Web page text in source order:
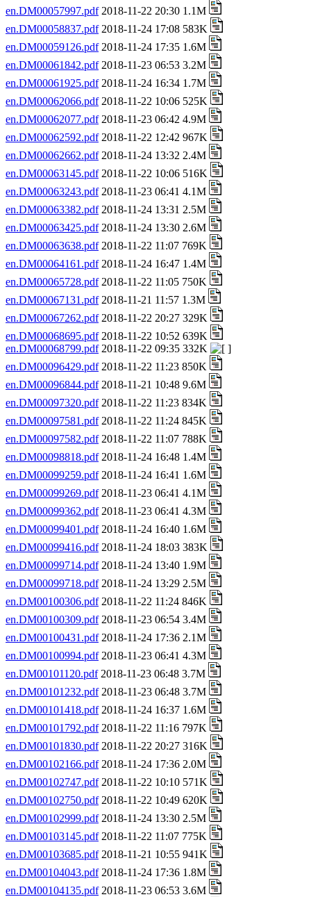
en.DM00057997.pdf2018-11-22 20:30 1.1M
en.DM00058837.pdf2018-11-24 17:08 583K
en.DM00059126.pdf2018-11-24 17:35 1.6M
en.DM00061842.pdf2018-11-23 06:53 3.2M
en.DM00061925.pdf2018-11-24 16:34 1.7M
en.DM00062066.pdf2018-11-22 10:06 525K
en.DM00062077.pdf2018-11-23 06:42 4.9M
en.DM00062592.pdf2018-11-22 12:42 967K
en.DM00062662.pdf2018-11-24 13:32 2.4M
en.DM00063145.pdf2018-11-22 10:06 516K
en.DM00063243.pdf2018-11-23 06:41 4.1M
en.DM00063382.pdf2018-11-24 13:31 2.5M
en.DM00063425.pdf2018-11-24 13:30 2.6M
en.DM00063638.pdf2018-11-22 11:07 769K
en.DM00064161.pdf2018-11-24 16:47 1.4M
en.DM00065728.pdf2018-11-22 11:05 750K
en.DM00067131.pdf2018-11-21 11:57 1.3M
en.DM00067262.pdf2018-11-22 20:27 329K
en.DM00068695.pdf2018-11-22 10:52 639K
en.DM00068799.pdf2018-11-22 09:35 332K
en.DM00096429.pdf2018-11-22 11:23 850K
en.DM00096844.pdf2018-11-21 10:48 9.6M
en.DM00097320.pdf2018-11-22 11:23 834K
en.DM00097581.pdf2018-11-22 11:24 845K
en.DM00097582.pdf2018-11-22 11:07 788K
en.DM00098818.pdf2018-11-24 16:48 1.4M
en.DM00099259.pdf2018-11-24 16:41 1.6M
en.DM00099269.pdf2018-11-23 06:41 4.1M
en.DM00099362.pdf2018-11-23 06:41 4.3M
en.DM00099401.pdf2018-11-24 16:40 1.6M
en.DM00099416.pdf2018-11-24 18:03 383K
en.DM00099714.pdf2018-11-24 13:40 1.9M
en.DM00099718.pdf2018-11-24 13:29 2.5M
en.DM00100306.pdf2018-11-22 11:24 846K
en.DM00100309.pdf2018-11-23 06:54 3.4M
en.DM00100431.pdf2018-11-24 17:36 2.1M
en.DM00100994.pdf2018-11-23 06:41 4.3M
en.DM00101120.pdf2018-11-23 06:48 3.7M
en.DM00101232.pdf2018-11-23 06:48 3.7M
en.DM00101418.pdf2018-11-24 16:37 1.6M
en.DM00101792.pdf2018-11-22 11:16 797K
en.DM00101830.pdf2018-11-22 20:27 316K
en.DM00102166.pdf2018-11-24 17:36 2.0M
en.DM00102747.pdf2018-11-22 10:10 571K
en.DM00102750.pdf2018-11-22 10:49 620K
en.DM00102999.pdf2018-11-24 13:30 2.5M
en.DM00103145.pdf2018-11-22 11:07 775K
en.DM00103685.pdf2018-11-21 10:55 941K
en.DM00104043.pdf2018-11-24 17:36 1.8M
en.DM00104135.pdf2018-11-23 06:53 3.6M